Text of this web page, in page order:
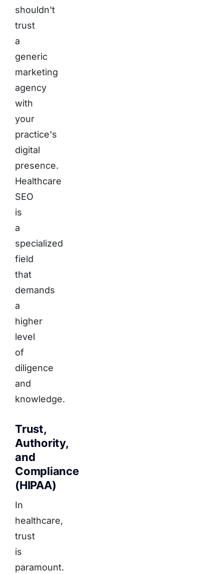
shouldn't
trust
a
generic
marketing
agency
with
your
practice's
digital
presence.
Healthcare
SEO
is
a
specialized
field
that
demands
a
higher
level
of
diligence
and
knowledge.
Trust,
Authority,
and
Compliance
(HIPAA)
In
healthcare,
trust
is
paramount.